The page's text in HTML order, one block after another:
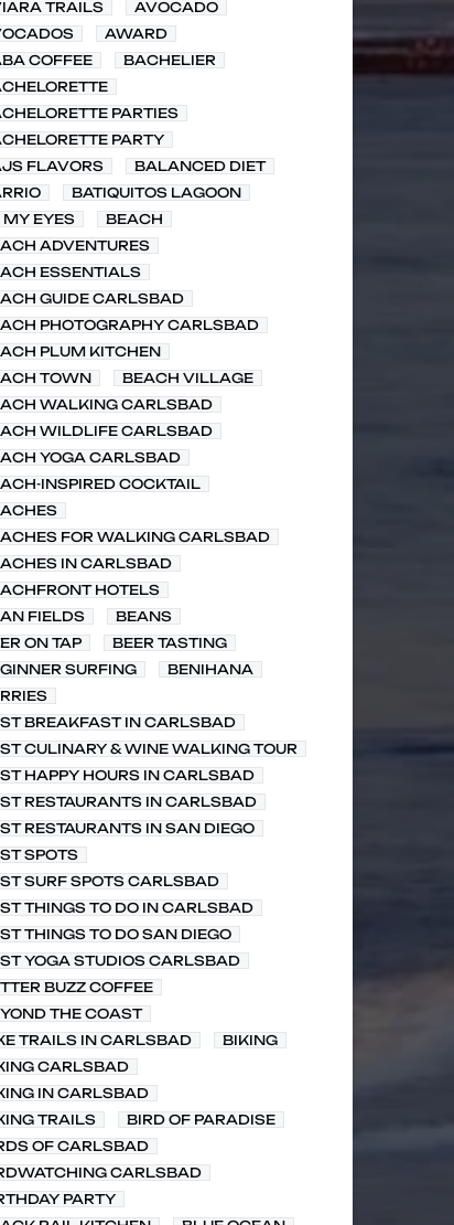
TRAILS
AVOCADO
AWARD
COFFEE
BACHELIER
PARTIES
PARTY
FLAVORS
BALANCED DIET
BATIQUITOS LAGOON
MY EYES
BEACH
ADVENTURES
ESSENTIALS
GUIDE CARLSBAD
PHOTOGRAPHY CARLSBAD
PLUM KITCHEN
TOWN
BEACH VILLAGE
WALKING CARLSBAD
WILDLIFE CARLSBAD
YOGA CARLSBAD
INSPIRED COCKTAIL
FOR WALKING CARLSBAD
IN CARLSBAD
HOTELS
FIELDS
BEANS
ON TAP
BEER TASTING
SURFING
BENIHANA
BREAKFAST IN CARLSBAD
CULINARY & WINE WALKING TOUR
HAPPY HOURS IN CARLSBAD
RESTAURANTS IN CARLSBAD
RESTAURANTS IN SAN DIEGO
SPOTS
SURF SPOTS CARLSBAD
THINGS TO DO IN CARLSBAD
THINGS TO DO SAN DIEGO
YOGA STUDIOS CARLSBAD
BUZZ COFFEE
THE COAST
TRAILS IN CARLSBAD
BIKING
CARLSBAD
IN CARLSBAD
TRAILS
BIRD OF PARADISE
OF CARLSBAD
CARLSBAD
PARTY